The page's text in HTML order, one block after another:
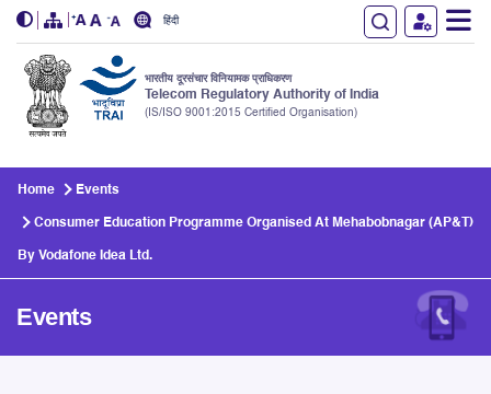
हिंदी
भारतीय दूरसंचार विनियामक प्राधिकरण
Telecom Regulatory Authority of India
(IS/ISO 9001:2015 Certified Organisation)
Home Events
Consumer Education Programme Organised At Mehabobnagar (AP&T)
By Vodafone Idea Ltd.
Events